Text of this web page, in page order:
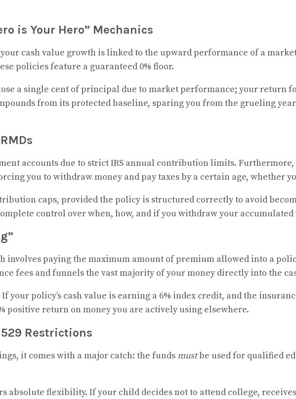
is Your Hero” Mechanics
cash value growth is linked to the upward performance of a market
policies feature a guaranteed 0% floor.
a single cent of principal due to market performance; your return
from its protected baseline, sparing you from the grueling
accounts due to strict IRS annual contribution limits.
you to withdraw money and pay taxes by a certain age, whether
caps, provided the policy is structured correctly to avoid
control over when, how, and if you withdraw your
involves paying the maximum amount of premium allowed into a
fees and funnels the vast majority of your money directly into the
policy’s cash value is earning a 6% index credit, and the
positive return on money you are actively using elsewhere.
Restrictions
it comes with a major catch: the funds mustbe used for qualified
absolute flexibility. If your child decides not to attend college,